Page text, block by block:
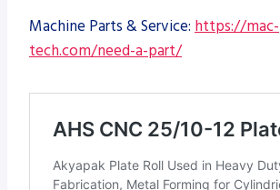
Machine Parts & Service: https://mac-
tech.com/need-a-part/